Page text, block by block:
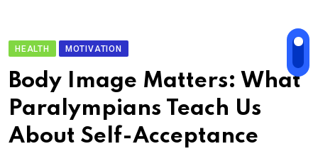
HEALTH MOTIVATION
Body Image Matters: What
Paralympians Teach Us
About Self-Acceptance